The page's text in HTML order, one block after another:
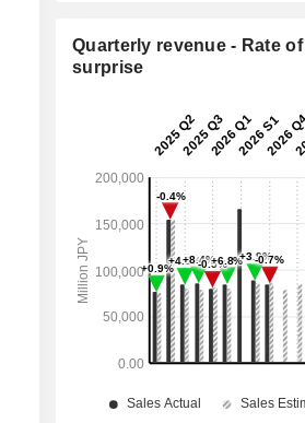
Quarterly revenue - Rate of
surprise